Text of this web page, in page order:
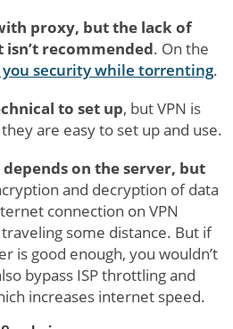
proxy, but the lack of
recommended. On the
security while torrenting.
to set up, but VPN is
are easy to set up and use.
on the server, but
and decryption of data
connection on VPN
some distance. But if
is good enough, you wouldn’t
bypass ISP throttling and
increases internet speed.